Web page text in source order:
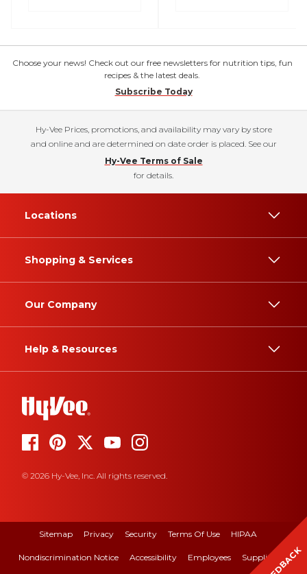
Choose your news! Check out our free newsletters for nutrition tips, fun
recipes & the latest deals.
Subscribe Today
Hy-Vee Prices, promotions, and availability may vary by store
and online and are determined on date order is placed. See our
Hy-Vee Terms of Sale
for details.
Locations
Shopping & Services
Our Company
Help & Resources
© 2026 Hy-Vee, Inc. All rights reserved.
Sitemap Privacy Security Terms Of Use HIPAA
Nondiscrimination Notice Accessibility Employees Suppliers